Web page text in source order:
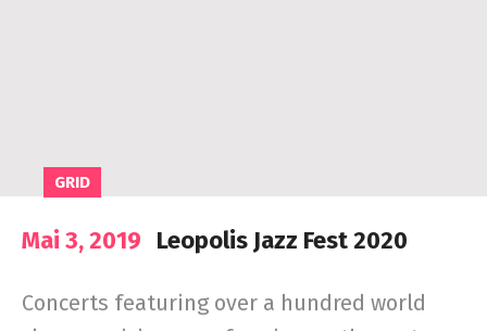
GRID
Mai 3, 2019 Leopolis Jazz Fest 2020
Concerts featuring over a hundred world